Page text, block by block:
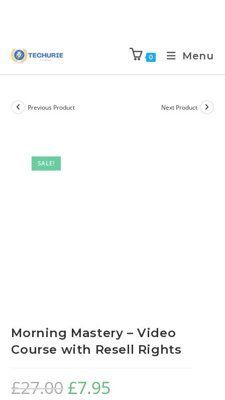
0 Menu
SALE!
Previous Product Next Product
Morning Mastery – Video
Course with Resell Rights
£27.00 £7.95